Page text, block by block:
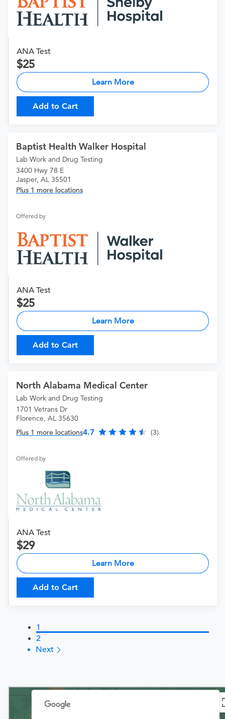
ANA Test
25
Learn More
Add to Cart
Baptist Health Walker Hospital
Lab Work and Drug Testing
3400 Hwy 78 E
Jasper, AL 35501
Plus 1 more locations
Offered by
ANA Test
25
Learn More
Add to Cart
North Alabama Medical Center
Lab Work and Drug Testing
1701 Vetrans Dr
Florence, AL 35630
Plus 1 more locations4.7 (3)
Offered by
ANA Test
29
Learn More
Add to Cart
1
2
Next